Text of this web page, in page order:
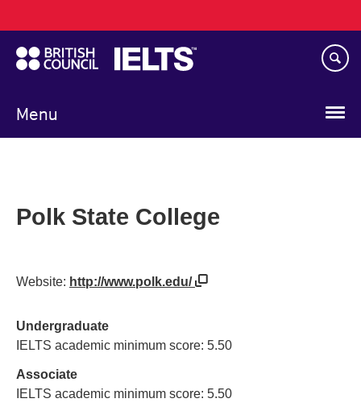
to
main
content
Menu
navigation
Polk State College
Website: http://www.polk.edu/
Undergraduate
IELTS academic minimum score: 5.50
Associate
IELTS academic minimum score: 5.50